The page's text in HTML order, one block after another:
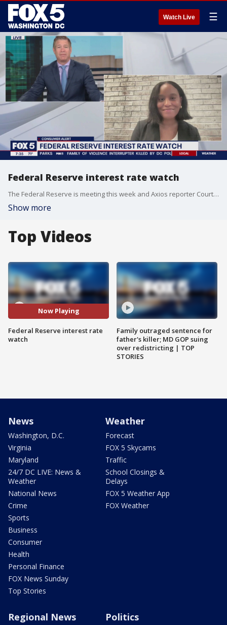
Watch Live ☰
Federal Reserve interest rate watch
The Federal Reserve is meeting this week and Axios reporter Courtenay Brown joined Fox 5 DC for a preview.
Show more
Top Videos
Now Playing
Federal Reserve interest rate
watch
Family outraged sentence for
father's killer; MD GOP suing
over redistricting | TOP
STORIES
News
Washington, D.C.
Virginia
Maryland
24/7 DC LIVE: News &
Weather
National News
Crime
Sports
Business
Consumer
Health
Personal Finance
FOX News Sunday
Top Stories
Weather
Forecast
FOX 5 Skycams
Traffic
School Closings &
Delays
FOX 5 Weather App
FOX Weather
Regional News Politics